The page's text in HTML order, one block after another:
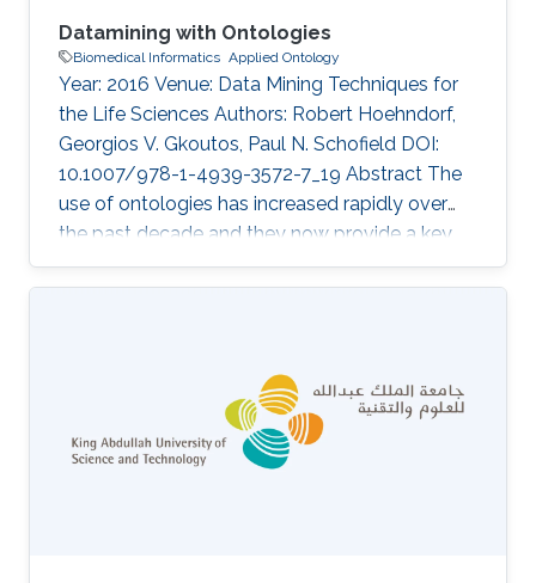
Datamining with Ontologies
Biomedical Informatics Applied Ontology
Year: 2016 Venue: Data Mining Techniques for
the Life Sciences Authors: Robert Hoehndorf,
Georgios V. Gkoutos, Paul N. Schofield DOI:
10.1007/978-1-4939-3572-7_19 Abstract The
use of ontologies has increased rapidly over
the past decade and they now provide a key
component of most major databases in
biology and biomedicine. Consequently,
of ontologies, and several methods have been
developed to use ontologies in datamining
applications. Here, we discuss the principles of
ontology structure, and